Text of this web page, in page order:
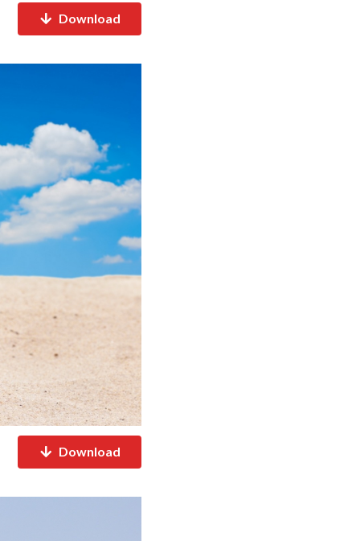
Download
Download